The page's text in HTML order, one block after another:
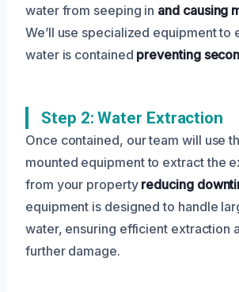
water from seeping in and causing
We’ll use specialized equipment to
water is contained preventing
Step 2: Water Extraction
Once contained, our team will use
mounted equipment to extract the
from your propertyreducing
equipment is designed to handle
water, ensuring efficient extraction
further damage.